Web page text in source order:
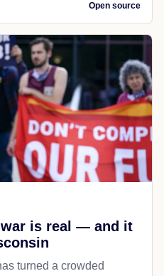
Open source
is real — and it
turned a crowded